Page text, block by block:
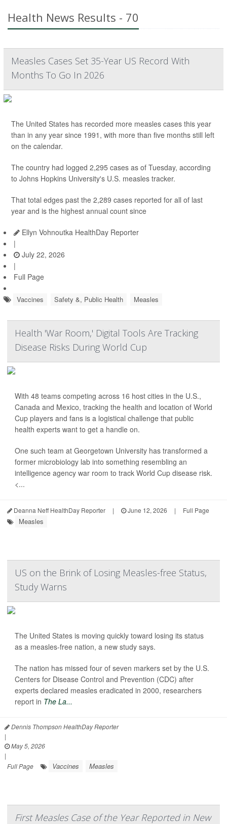
Health News Results - 70
Measles Cases Set 35-Year US Record With
Months To Go In 2026
The United States has recorded more measles cases this year
than in any year since 1991, with more than five months still left
on the calendar.
The country had logged 2,295 cases as of Tuesday, according
to Johns Hopkins University's U.S. measles tracker.
That total edges past the 2,289 cases reported for all of last
year and is the highest annual count since
Ellyn Vohnoutka HealthDay Reporter
|
July 22, 2026
|
Full Page
Vaccines Safety &, Public Health Measles
Health 'War Room,' Digital Tools Are Tracking
Disease Risks During World Cup
With 48 teams competing across 16 host cities in the U.S.,
Canada and Mexico, tracking the health and location of World
Cup players and fans is a logistical challenge that public
health experts want to get a handle on.
One such team at Georgetown University has transformed a
former microbiology lab into something resembling an
intelligence agency war room to track World Cup disease risk.
<...
Deanna Neff HealthDay Reporter | June 12, 2026 | Full Page
Measles
US on the Brink of Losing Measles-free Status,
Study Warns
The United States is moving quickly toward losing its status
as a measles-free nation, a new study says.
The nation has missed four of seven markers set by the U.S.
Centers for Disease Control and Prevention (CDC) after
experts declared measles eradicated in 2000, researchers
report in The La...
Dennis Thompson HealthDay Reporter
|
May 5, 2026
|
Full Page
Vaccines Measles
First Measles Case of the Year Reported in New